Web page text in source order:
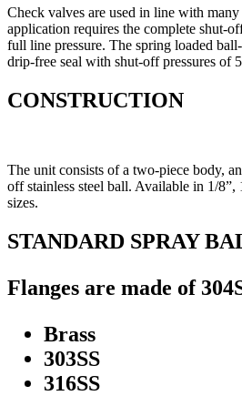
Check valves are used in line with
application requires the complete shut-
full line pressure. The spring loaded
drip-free seal with shut-off pressures of
CONSTRUCTION
The unit consists of a two-piece body,
off stainless steel ball. Available in 1/8”,
sizes.
STANDARD SPRAY
Flanges are made of
Brass
303SS
316SS